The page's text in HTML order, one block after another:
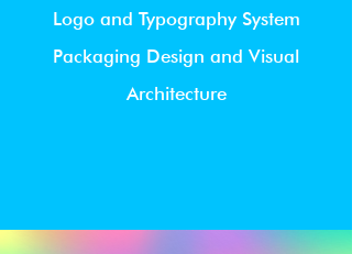
Logo and Typography System
Packaging Design and Visual
Architecture